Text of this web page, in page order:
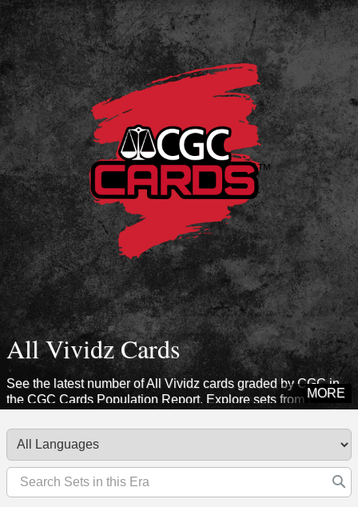
All Vividz Cards
See the latest number of All Vividz cards graded by CGC in
the CGC Cards Population Report. Explore sets from this era
MORE